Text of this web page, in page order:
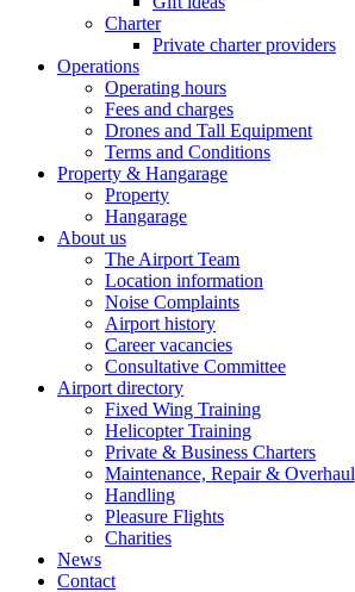
Charter
Private charter providers
Operations
Operating hours
Fees and charges
Drones and Tall Equipment
Terms and Conditions
Property & Hangarage
Property
Hangarage
About us
The Airport Team
Location information
Noise Complaints
Airport history
Career vacancies
Consultative Committee
Airport directory
Fixed Wing Training
Helicopter Training
Private & Business Charters
Maintenance, Repair & Overhaul
Handling
Pleasure Flights
Charities
News
Contact